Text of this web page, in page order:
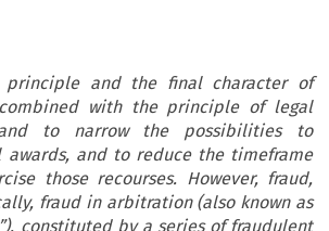
principle and the final character of
with the principle of legal
to narrow the possibilities to
awards, and to reduce the timeframe
those recourses. However, fraud,
fraud in arbitration (also known as
constituted by a series of fraudulent